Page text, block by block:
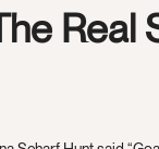
Real